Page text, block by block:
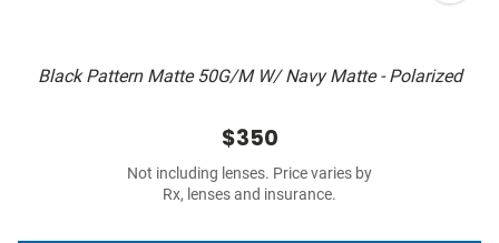
Black Pattern Matte 50G/M W/ Navy Matte - Polarized
$350
Not including lenses. Price varies by
Rx, lenses and insurance.